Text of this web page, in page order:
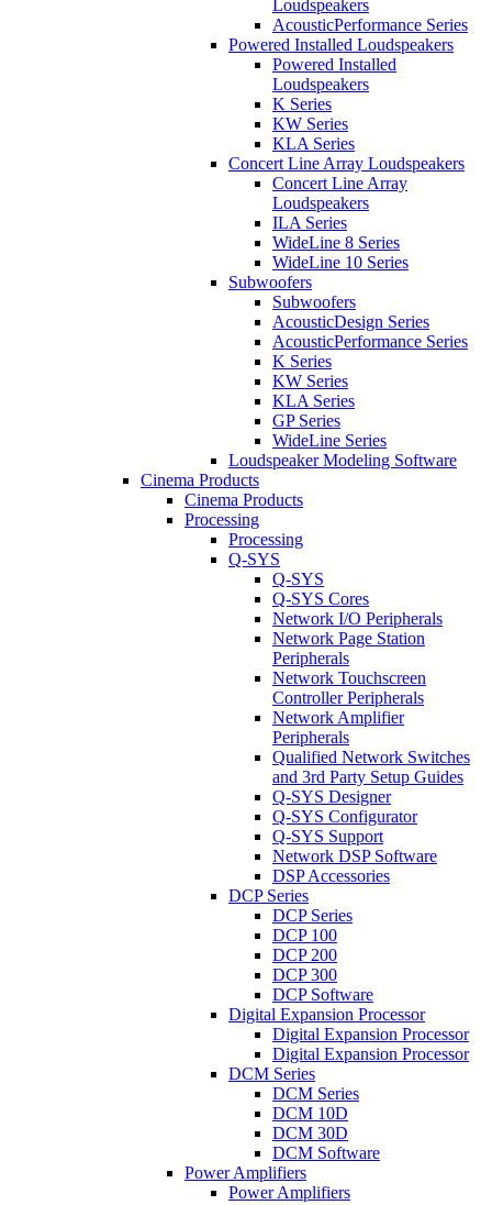
Loudspeakers
AcousticPerformance Series
Powered Installed Loudspeakers
Powered Installed
Loudspeakers
K Series
KW Series
KLA Series
Concert Line Array Loudspeakers
Concert Line Array
Loudspeakers
ILA Series
WideLine 8 Series
WideLine 10 Series
Subwoofers
Subwoofers
AcousticDesign Series
AcousticPerformance Series
K Series
KW Series
KLA Series
GP Series
WideLine Series
Loudspeaker Modeling Software
Cinema Products
Cinema Products
Processing
Processing
Q-SYS
Q-SYS
Q-SYS Cores
Network I/O Peripherals
Network Page Station
Peripherals
Network Touchscreen
Controller Peripherals
Network Amplifier
Peripherals
Qualified Network Switches
and 3rd Party Setup Guides
Q-SYS Designer
Q-SYS Configurator
Q-SYS Support
Network DSP Software
DSP Accessories
DCP Series
DCP Series
DCP 100
DCP 200
DCP 300
DCP Software
Digital Expansion Processor
Digital Expansion Processor
Digital Expansion Processor
DCM Series
DCM Series
DCM 10D
DCM 30D
DCM Software
Power Amplifiers
Power Amplifiers